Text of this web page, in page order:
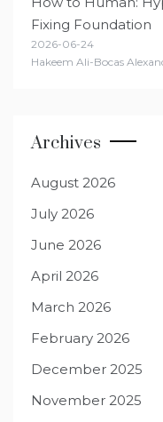
Fixing Foundation
2026-06-24
Hakeem Ali-Bocas
Archives
August 2026
July 2026
June 2026
April 2026
March 2026
February 2026
December 2025
November 2025